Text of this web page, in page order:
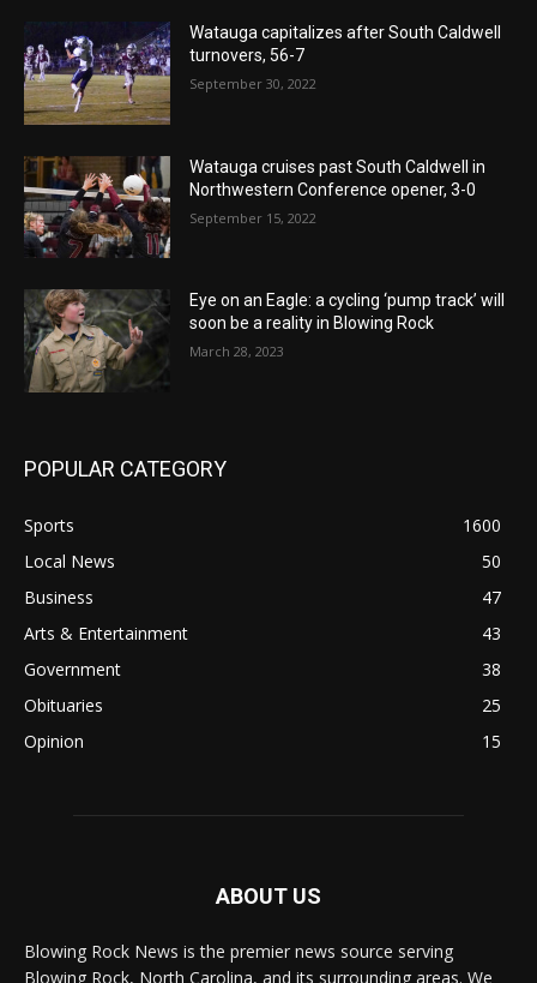
Watauga capitalizes after South Caldwell
turnovers, 56-7
September 30, 2022
Watauga cruises past South Caldwell in
Northwestern Conference opener, 3-0
September 15, 2022
Eye on an Eagle: a cycling ‘pump track’ will
soon be a reality in Blowing Rock
March 28, 2023
POPULAR CATEGORY
Sports
1600
Local News
50
Business
47
Arts & Entertainment
43
Government
38
Obituaries
25
Opinion
15
ABOUT US
Blowing Rock News is the premier news source serving
Blowing Rock, North Carolina, and its surrounding areas. We